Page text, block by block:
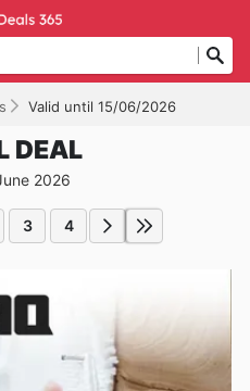
Valid until 15/06/2026
DEAL
2026
3 4